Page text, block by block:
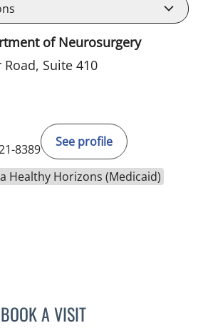
of Neurosurgery
Road, Suite 410
8389
See profile
Healthy Horizons (Medicaid)
BOOK A VISITMELISSA BYRD, APRN